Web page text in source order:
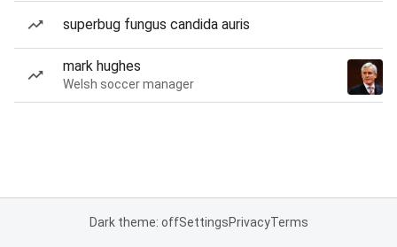
superbug fungus candida auris
mark hughes
Welsh soccer manager
Dark theme: offSettingsPrivacyTerms